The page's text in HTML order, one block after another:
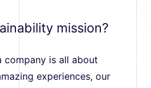
mission?
company is all about
experiences, our